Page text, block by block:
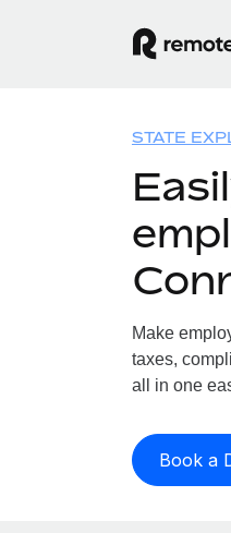
STATE
Make
taxes,
all in one
Book a